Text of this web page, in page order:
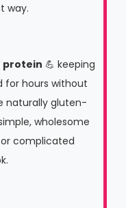
way.
protein 💪 keeping
for hours without
naturally gluten-
wholesome
complicated